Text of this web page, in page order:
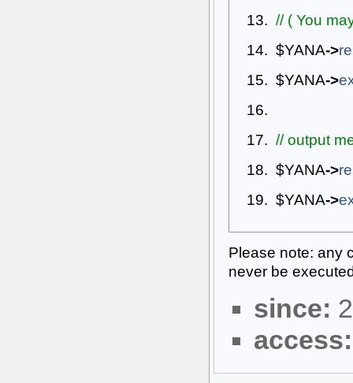
// ( You
$YANA->
$YANA->
// output
$YANA->
$YANA->
Please note: any
never be
since:
access: